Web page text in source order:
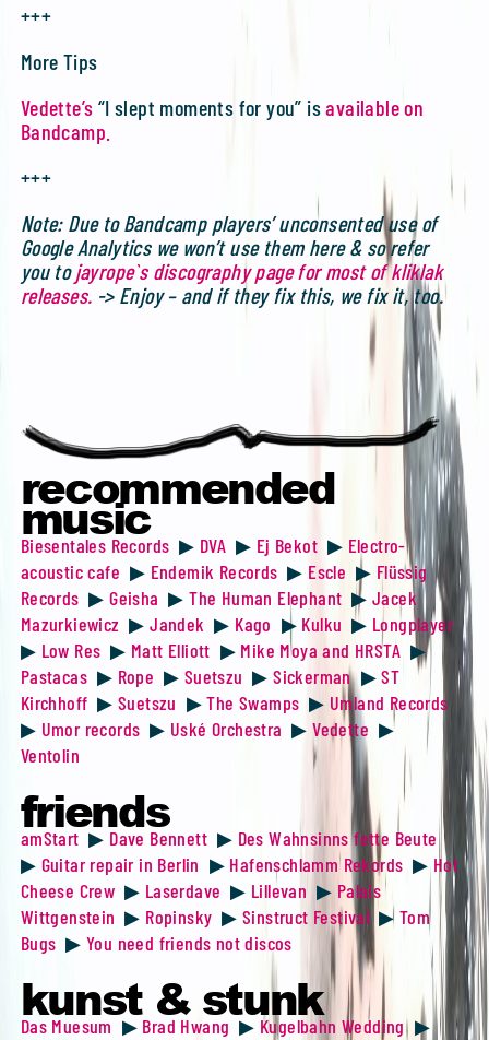
+++
More Tips
Vedette’s “I slept moments for you” isavailable on
Bandcamp.
+++
Note: Due to Bandcamp players’ unconsented use of
Google Analytics we won’t use them here & so refer
you tojayrope`s discography page for most of kliklak
releases. -> Enjoy – and if they fix this, we fix it, too.
recommended
music
Biesentales Records ▶ DVA ▶ Ej Bekot ▶ Electro-
acoustic cafe ▶ Endemik Records ▶ Escle ▶ Flüssig
Records ▶Geisha ▶The Human Elephant ▶Jacek
Mazurkiewicz ▶Jandek ▶ Kago ▶ Kulku ▶ Longplayer
▶ Low Res ▶ Matt Elliott ▶ Mike Moya and HRSTA ▶
Pastacas▶ Rope ▶ Suetszu ▶Sickerman▶ST
Kirchhoff ▶ Suetszu ▶The Swamps ▶ Umland Records
▶ Umor records ▶ Uské Orchestra ▶Vedette ▶
Ventolin
friends
amStart ▶ Dave Bennett ▶ Des Wahnsinns fette Beute
▶ Guitar repair in Berlin ▶ Hafenschlamm Rekords ▶ Hot
Cheese Crew ▶ Laserdave ▶ Lillevan ▶ Palais
Wittgenstein ▶ Ropinsky ▶ Sinstruct Festival ▶ Tom
Bugs ▶ You need friends not discos
kunst & stunk
Das Muesum ▶ Brad Hwang ▶ Kugelbahn Wedding▶